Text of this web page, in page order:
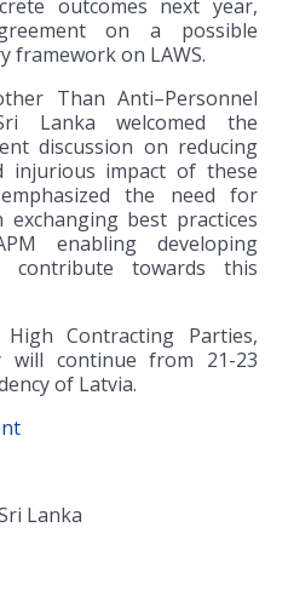
outcomes next year,
on a possible
on LAWS.
Than Anti–Personnel
Lanka welcomed the
discussion on reducing
injurious impact of these
the need for
best practices
enabling developing
contribute towards this
Contracting Parties,
will continue from 21-23
of Latvia.
Lanka